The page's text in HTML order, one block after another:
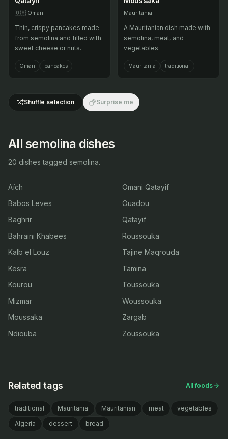
🇴🇲 Oman
Thin, crispy pancakes made
from semolina and filled with
sweet cheese or nuts.
Oman pancakes
Mauritania
A Mauritanian dish made with
semolina, meat, and
vegetables.
Mauritania traditional
Shuffle selection Surprise me
All semolina dishes
20 dishes tagged semolina.
Aïch
Babos Leves
Baghrir
Bahraini Khabees
Kalb el Louz
Kesra
Kourou
Mizmar
Moussaka
Ndiouba
Omani Qatayif
Ouadou
Qatayif
Roussouka
Tajine Maqrouda
Tamina
Toussouka
Woussouka
Zargab
Zoussouka
Related tags All foods
traditional Mauritania Mauritanian meat
vegetables
Algeria
dessert bread